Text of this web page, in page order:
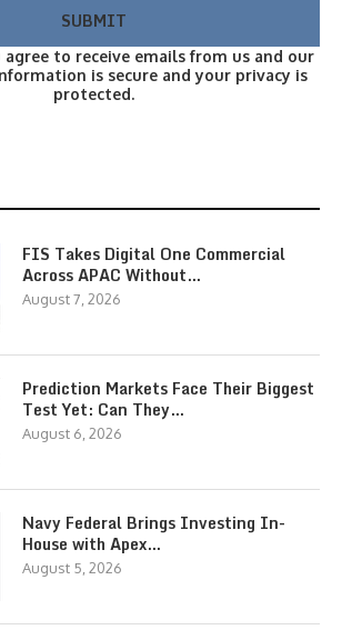
to receive emails from us and our
is secure and your privacy is
protected.
FIS Takes Digital One Commercial
Across APAC Without…
August 7, 2026
Prediction Markets Face Their Biggest
Test Yet: Can They…
August 6, 2026
Navy Federal Brings Investing In-
House with Apex…
August 5, 2026